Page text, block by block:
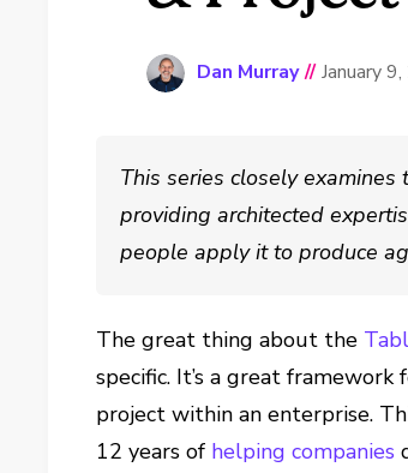
Dan Murray // January
This series closely
providing architected
people apply it to produce
The great thing about the
specific. It’s a great
project within an enterprise.
12 years of helping companies